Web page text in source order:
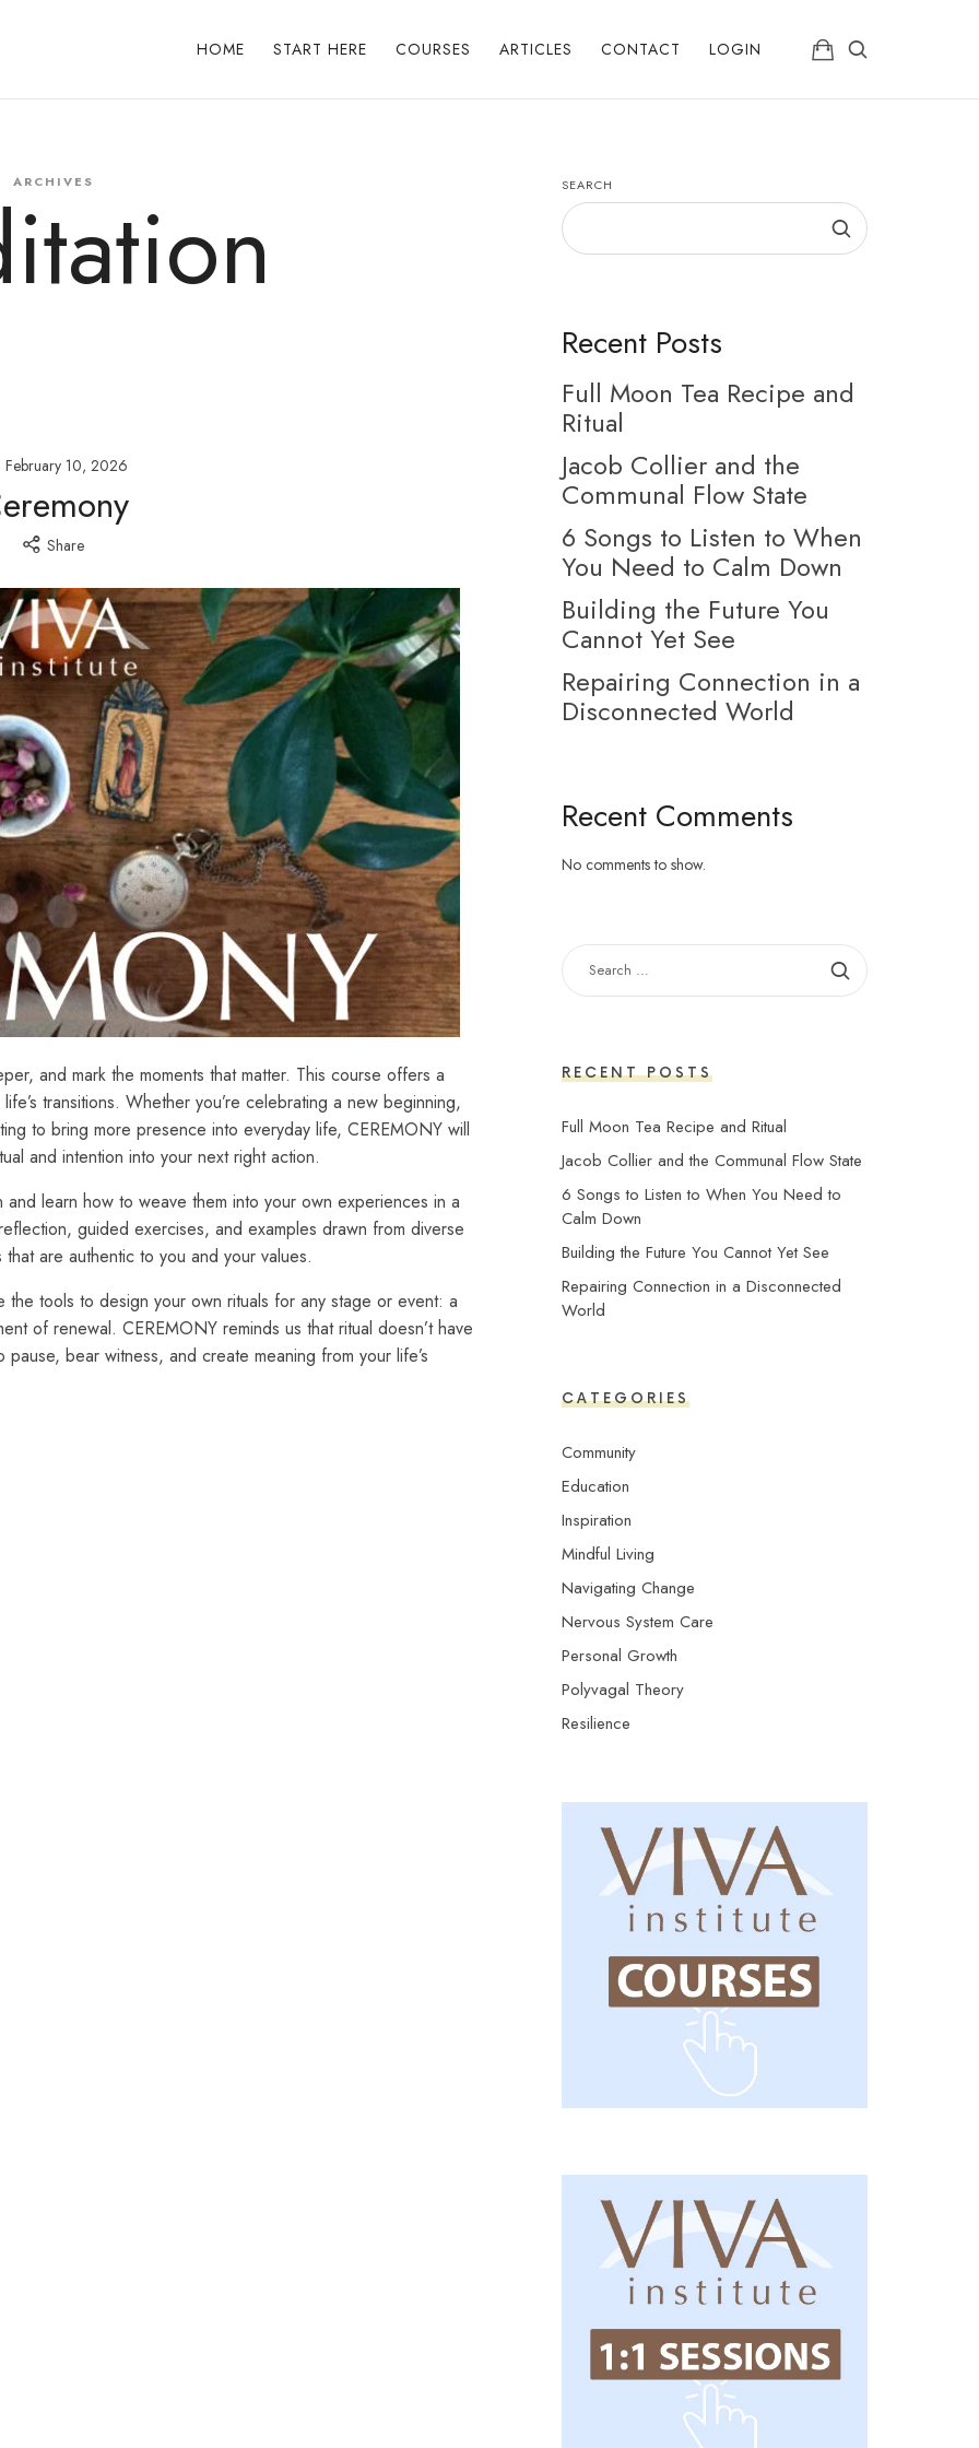
HOME START HERE COURSES ARTICLES CONTACT LOGIN
ARCHIVES
February 10, 2026
Share
and mark the moments that matter. This course offers a
transitions. Whether you’re celebrating a new beginning,
to bring more presence into everyday life, CEREMONY will
and intention into your next right action.
learn how to weave them into your own experiences in a
guided exercises, and examples drawn from diverse
are authentic to you and your values.
tools to design your own rituals for any stage or event: a
of renewal. CEREMONY reminds us that ritual doesn’t have
bear witness, and create meaning from your life’s
SEARCH
Recent Posts
Full Moon Tea Recipe and
Ritual
Jacob Collier and the
Communal Flow State
6 Songs to Listen to When
You Need to Calm Down
Building the Future You
Cannot Yet See
Repairing Connection in a
Disconnected World
Recent Comments
No comments to show.
SEARCH
FOR:
RECENT POSTS
Full Moon Tea Recipe and Ritual
Jacob Collier and the Communal Flow State
6 Songs to Listen to When You Need to
Calm Down
Building the Future You Cannot Yet See
Repairing Connection in a Disconnected
World
CATEGORIES
Community
Education
Inspiration
Mindful Living
Navigating Change
Nervous System Care
Personal Growth
Polyvagal Theory
Resilience